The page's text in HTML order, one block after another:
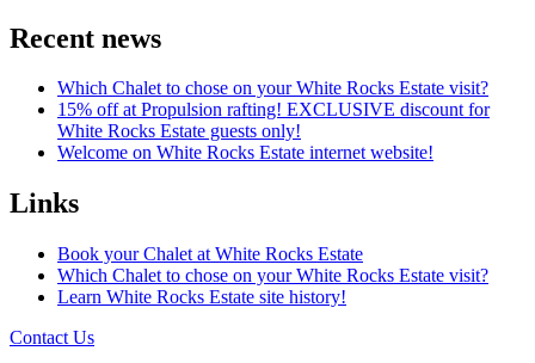
Recent news
Which Chalet to chose on your White Rocks Estate visit?
15% off at Propulsion rafting! EXCLUSIVE discount for
White Rocks Estate guests only!
Welcome on White Rocks Estate internet website!
Links
Book your Chalet at White Rocks Estate
Which Chalet to chose on your White Rocks Estate visit?
Learn White Rocks Estate site history!
Contact Us